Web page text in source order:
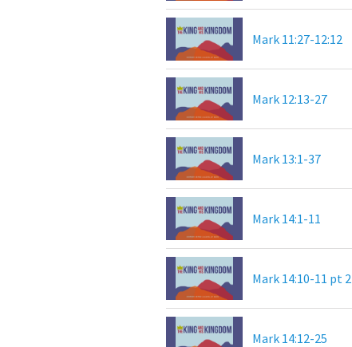
Mark 11:27-12:12
Mark 12:13-27
Mark 13:1-37
Mark 14:1-11
Mark 14:10-11 pt 2
Mark 14:12-25